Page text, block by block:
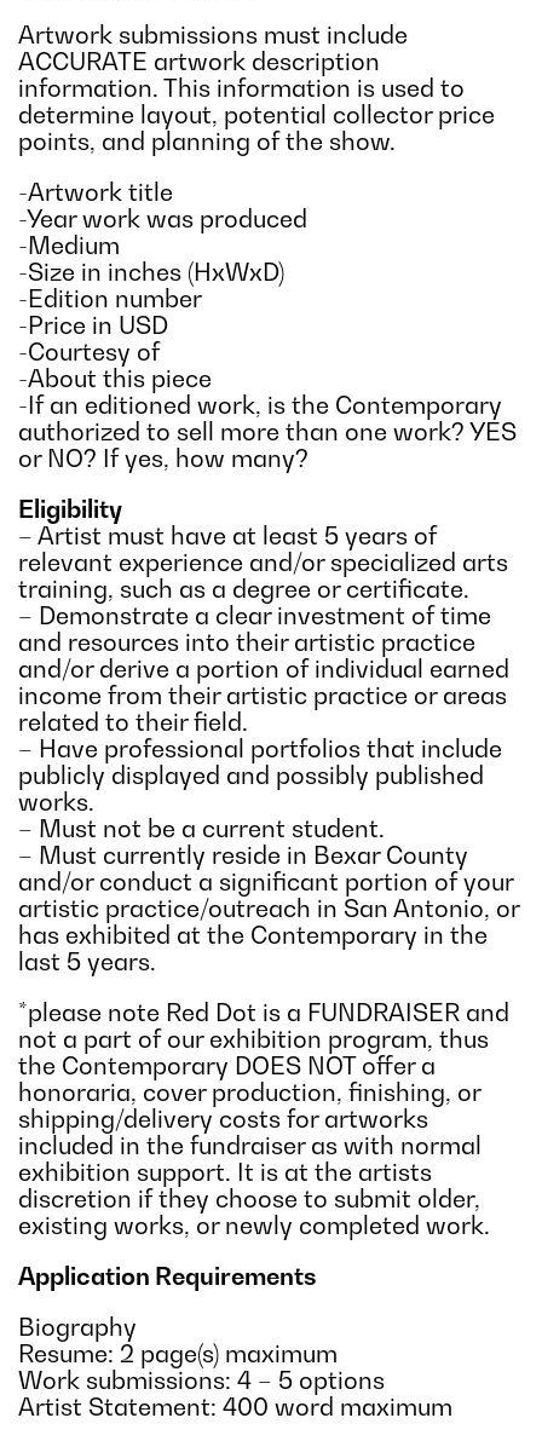
Artwork submissions must include
ACCURATE artwork description
information. This information is used to
determine layout, potential collector price
points, and planning of the show.
-Artwork title
-Year work was produced
-Medium
-Size in inches (HxWxD)
-Edition number
-Price in USD
-Courtesy of
-About this piece
-If an editioned work, is the Contemporary
authorized to sell more than one work? YES
or NO? If yes, how many?
Eligibility
– Artist must have at least 5 years of
relevant experience and/or specialized arts
training, such as a degree or certificate.
– Demonstrate a clear investment of time
and resources into their artistic practice
and/or derive a portion of individual earned
income from their artistic practice or areas
related to their field.
– Have professional portfolios that include
publicly displayed and possibly published
works.
– Must not be a current student.
– Must currently reside in Bexar County
and/or conduct a significant portion of your
artistic practice/outreach in San Antonio, or
has exhibited at the Contemporary in the
last 5 years.
*please note Red Dot is a FUNDRAISER and
not a part of our exhibition program, thus
the Contemporary DOES NOT offer a
honoraria, cover production, finishing, or
shipping/delivery costs for artworks
included in the fundraiser as with normal
exhibition support. It is at the artists
discretion if they choose to submit older,
existing works, or newly completed work.
Application Requirements
Biography
Resume: 2 page(s) maximum
Work submissions: 4 – 5 options
Artist Statement: 400 word maximum